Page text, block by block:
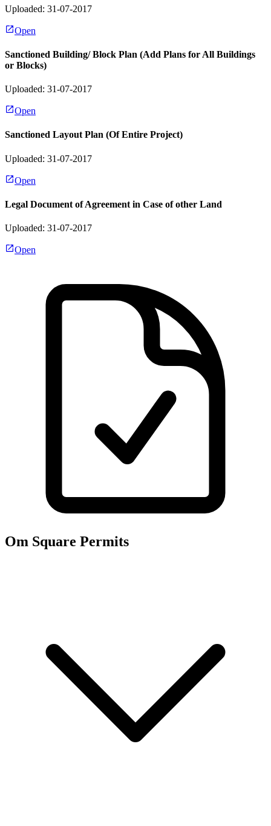
Uploaded: 31-07-2017
Open
Sanctioned Building/ Block Plan (Add Plans for All Buildings
or Blocks)
Uploaded: 31-07-2017
Open
Sanctioned Layout Plan (Of Entire Project)
Uploaded: 31-07-2017
Open
Legal Document of Agreement in Case of other Land
Uploaded: 31-07-2017
Open
Om Square Permits